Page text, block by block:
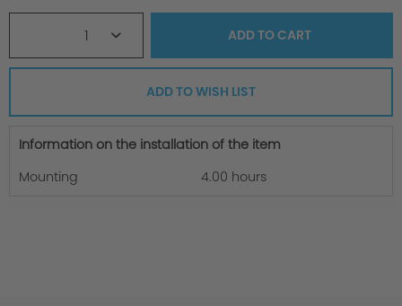
1 ADD TOCART
ADD TO WISH LIST
Information on the installation of the item
Mounting
4.00 hours